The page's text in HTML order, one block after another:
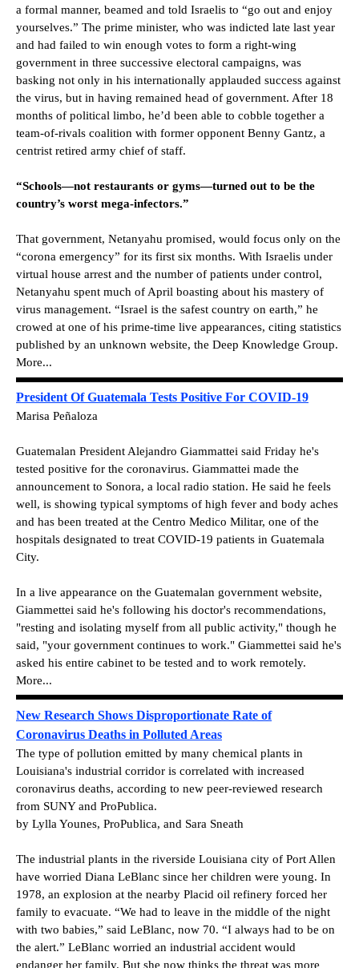
a formal manner, beamed and told Israelis to “go out and enjoy
yourselves.” The prime minister, who was indicted late last year
and had failed to win enough votes to form a right-wing
government in three successive electoral campaigns, was
basking not only in his internationally applauded success against
the virus, but in having remained head of government. After 18
months of political limbo, he’d been able to cobble together a
team-of-rivals coalition with former opponent Benny Gantz, a
centrist retired army chief of staff.
“Schools—not restaurants or gyms—turned out to be the
country’s worst mega-infectors.”
That government, Netanyahu promised, would focus only on the
“corona emergency” for its first six months. With Israelis under
virtual house arrest and the number of patients under control,
Netanyahu spent much of April boasting about his mastery of
virus management. “Israel is the safest country on earth,” he
crowed at one of his prime-time live appearances, citing statistics
published by an unknown website, the Deep Knowledge Group.
More...
President Of Guatemala Tests Positive For COVID-19
Marisa Peñaloza
Guatemalan President Alejandro Giammattei said Friday he's
tested positive for the coronavirus. Giammattei made the
announcement to Sonora, a local radio station. He said he feels
well, is showing typical symptoms of high fever and body aches
and has been treated at the Centro Medico Militar, one of the
hospitals designated to treat COVID-19 patients in Guatemala
City.
In a live appearance on the Guatemalan government website,
Giammettei said he's following his doctor's recommendations,
"resting and isolating myself from all public activity," though he
said, "your government continues to work." Giammettei said he's
asked his entire cabinet to be tested and to work remotely.
More...
New Research Shows Disproportionate Rate of
Coronavirus Deaths in Polluted Areas
The type of pollution emitted by many chemical plants in
Louisiana's industrial corridor is correlated with increased
coronavirus deaths, according to new peer-reviewed research
from SUNY and ProPublica.
by Lylla Younes, ProPublica, and Sara Sneath
The industrial plants in the riverside Louisiana city of Port Allen
have worried Diana LeBlanc since her children were young. In
1978, an explosion at the nearby Placid oil refinery forced her
family to evacuate. “We had to leave in the middle of the night
with two babies,” said LeBlanc, now 70. “I always had to be on
the alert.” LeBlanc worried an industrial accident would
endanger her family. But she now thinks the threat was more